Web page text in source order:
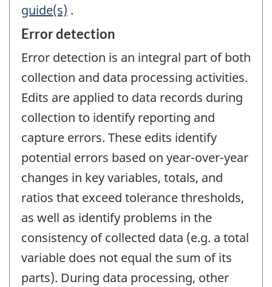
guide(s) .
Error detection
Error detection is an integral part of both
collection and data processing activities.
Edits are applied to data records during
collection to identify reporting and
capture errors. These edits identify
potential errors based on year-over-year
changes in key variables, totals, and
ratios that exceed tolerance thresholds,
as well as identify problems in the
consistency of collected data (e.g. a total
variable does not equal the sum of its
parts). During data processing, other